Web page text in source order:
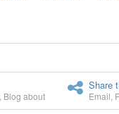
Blog about
Share
Email